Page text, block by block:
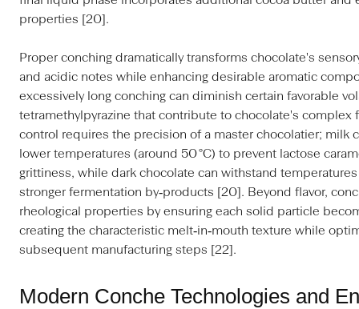
properties [20].
Proper conching dramatically transforms chocolate's
and acidic notes while enhancing desirable aromatic
excessively long conching can diminish certain favorable
tetramethylpyrazine that contribute to chocolate's complex
control requires the precision of a master chocolatier; milk
lower temperatures (around 50 °C) to prevent lactose
grittiness, while dark chocolate can withstand
stronger fermentation by‑products [20]. Beyond flavor,
rheological properties by ensuring each solid particle
creating the characteristic melt‑in‑mouth texture while
subsequent manufacturing steps [22].
Modern Conche Technologies and